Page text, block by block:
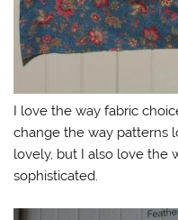
I love the way fabric
change the way patterns
lovely, but I also love the
sophisticated.